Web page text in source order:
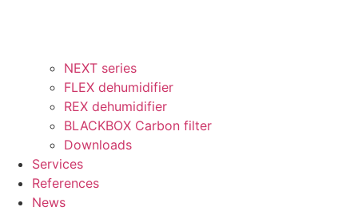
NEXT series
FLEX dehumidifier
REX dehumidifier
BLACKBOX Carbon filter
Downloads
Services
References
News